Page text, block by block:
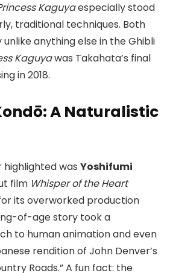
Kaguyaespecially stood
traditional techniques. Both
unlike anything else in the Ghibli
Kaguyawas Takahata’s final
in 2018.
A Naturalistic
was Yoshifumi
film Whisper of the Heart
its overworked production
of-age story took a
to human animation and even
rendition of John Denver’s
Roads.” A fun fact: the